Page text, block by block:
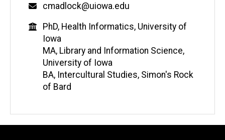
Email
cmadlock@uiowa.edu
Education
PhD, Health Informatics, University of
Iowa
MA, Library and Information Science,
University of Iowa
BA, Intercultural Studies, Simon's Rock
of Bard